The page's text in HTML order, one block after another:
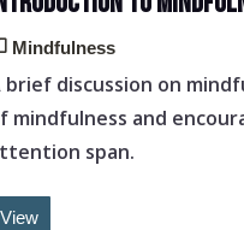
Mindfulness
brief discussion on
mindfulness and
span.
View